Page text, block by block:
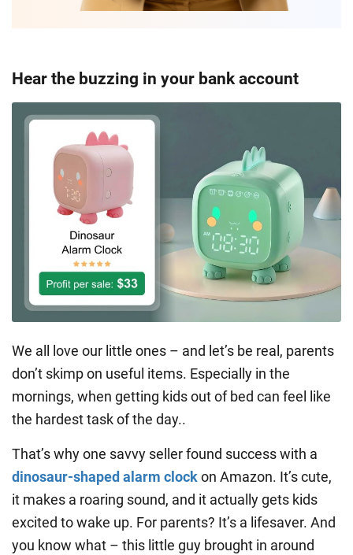
Hear the buzzing in your bank account
We all love our little ones – and let’s be real, parents
don’t skimp on useful items. Especially in the
mornings, when getting kids out of bed can feel like
the hardest task of the day..
That’s why one savvy seller found success with a
dinosaur-shaped alarm clockon Amazon. It’s cute,
it makes a roaring sound, and it actually gets kids
excited to wake up. For parents? It’s a lifesaver. And
you know what – this little guy brought in around